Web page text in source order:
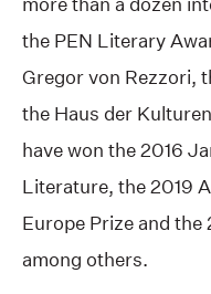
the PEN Literary
Gregor von Rezzori,
the Haus der
have won the 2016
Literature, the 2019
Europe Prize and the
among others.